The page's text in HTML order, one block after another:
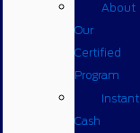
About
Our
Certified
Program
Instant
Cash